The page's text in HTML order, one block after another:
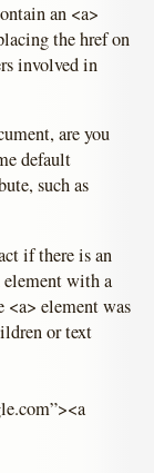
an <a>
the href on
involved in
are you
default
such as
if there is an
element with a
element was
or text